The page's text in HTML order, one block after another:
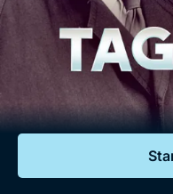
Lifestyle
Documentaries
Featured
Sign Out